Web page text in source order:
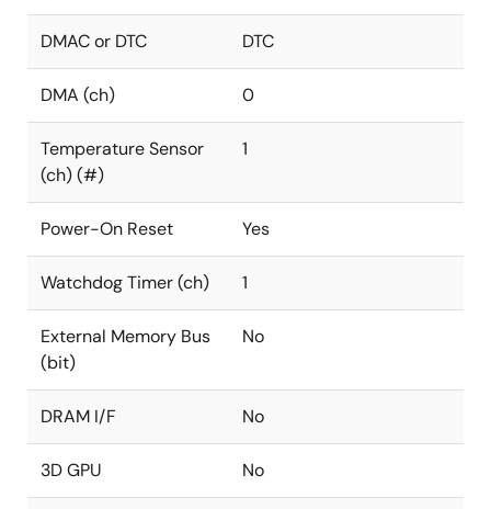
DMAC or DTC DTC
DMA (ch) 0
Temperature Sensor
(ch) (#)
1
Power-On Reset Yes
Watchdog Timer (ch) 1
External Memory Bus
(bit)
No
DRAM I/F No
3D GPU No